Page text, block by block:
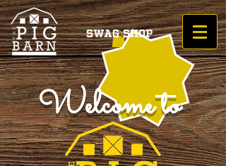
Swag Shop
Welcome to